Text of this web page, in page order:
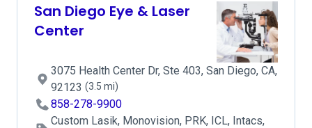
San Diego Eye & Laser
Center
3075 Health Center Dr, Ste 403, San Diego, CA,
92123 (3.5 mi)
858-278-9900
Custom Lasik, Monovision, PRK, ICL, Intacs,